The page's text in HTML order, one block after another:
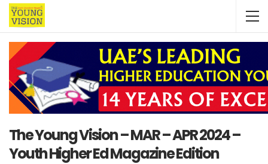
The Young Vision – MAR – APR 2024 –
Youth Higher Ed Magazine Edition